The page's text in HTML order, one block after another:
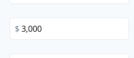
$